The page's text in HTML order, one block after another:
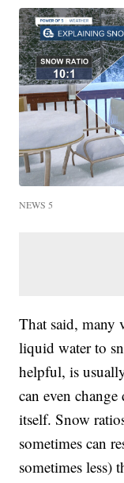
NEWS 5
That said, many
liquid water to
helpful, is
can even
itself. Snow
sometimes can
sometimes less)